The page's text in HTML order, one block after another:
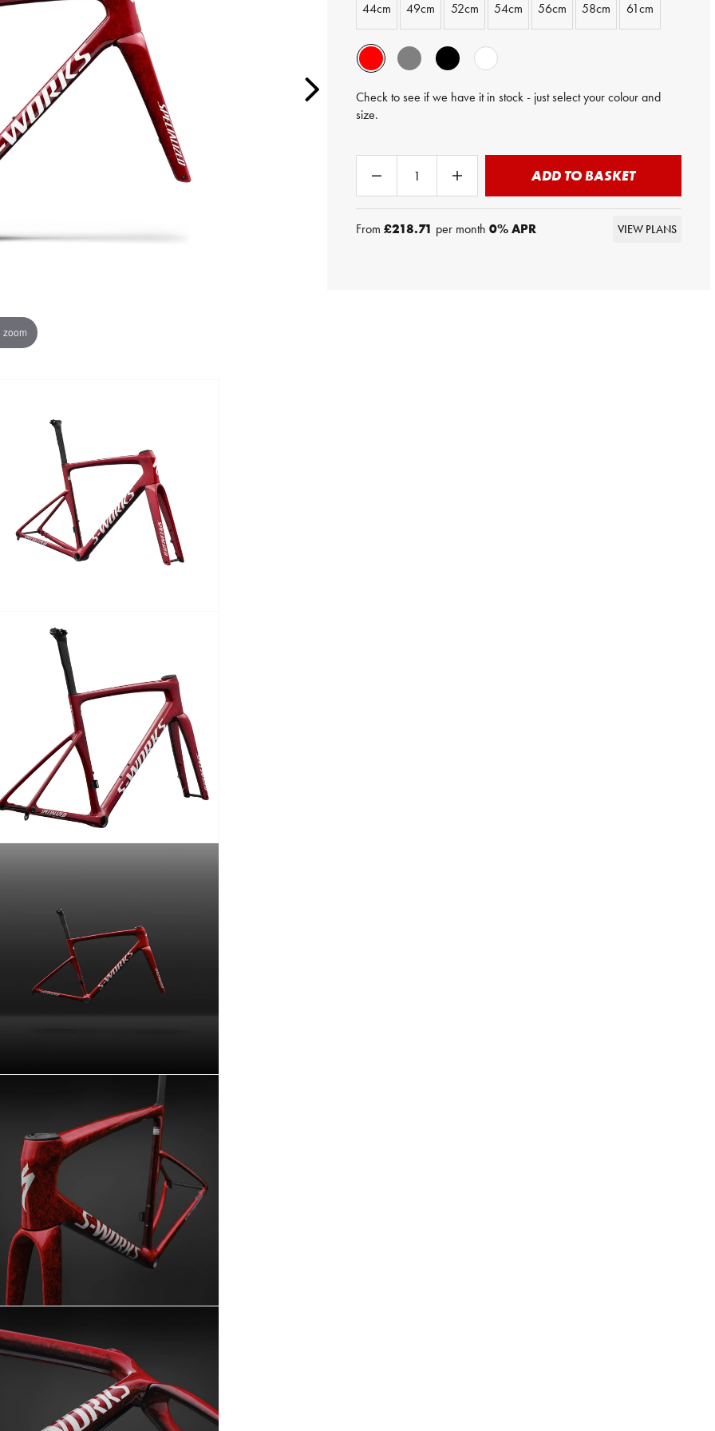
zoom
44cm 49cm 52cm 54cm 56cm 58cm 61cm
Check to see if we have it in stock - just select your colour and
size.
ADD TO BASKET
From £218.71 per month 0% APR VIEW PLANS